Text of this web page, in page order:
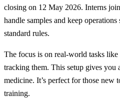
closing on 12 May 2026. Interns
handle samples and keep
standard rules.
The focus is on real-world tasks
tracking them. This setup gives
medicine. It’s perfect for those new
training.